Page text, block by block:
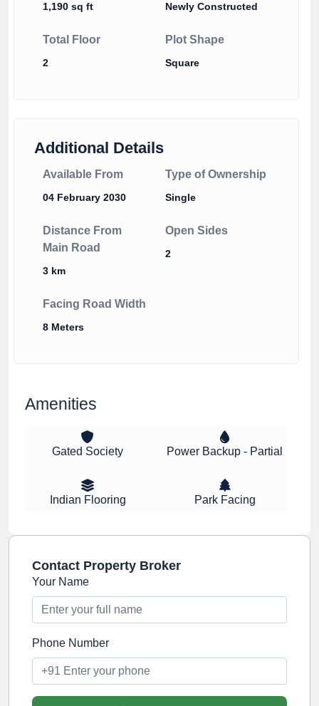
1,190 sq ft Newly Constructed
Total Floor
2
Plot Shape
Square
Additional Details
Available From
04 February 2030
Type of Ownership
Single
Distance From
Main Road
3 km
Open Sides
2
Facing Road Width
8 Meters
Amenities
Gated Society Power Backup - Partial
Indian Flooring Park Facing
Contact Property Broker
Your Name
Phone Number